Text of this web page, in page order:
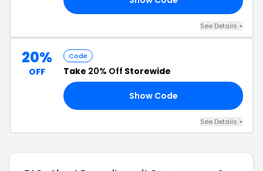
See Details +
20%
OFF
Code
Take 20% Off Storewide
Show Code
See Details +